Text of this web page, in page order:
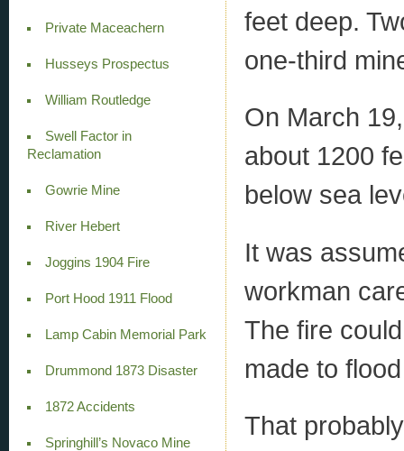
Private Maceachern
Husseys Prospectus
William Routledge
Swell Factor in
Reclamation
Gowrie Mine
River Hebert
Joggins 1904 Fire
Port Hood 1911 Flood
Lamp Cabin Memorial Park
Drummond 1873 Disaster
1872 Accidents
Springhill’s Novaco Mine
feet deep.
one-third
On March
about 1200
below sea
It was
workman
The fire
made to
That